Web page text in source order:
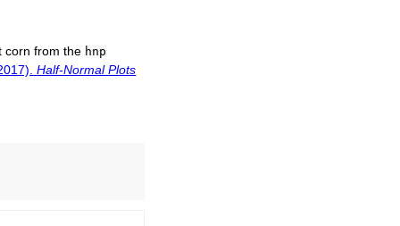
corn from the hnp
Half-Normal Plots